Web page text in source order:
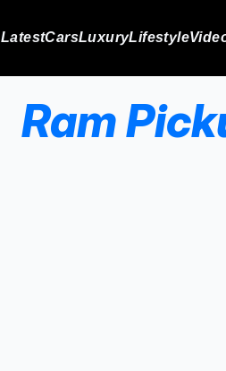
LatestCarsLuxuryLifestyle
Ram